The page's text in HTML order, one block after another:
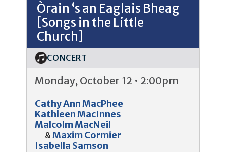
Òrain ‘s an Eaglais Bheag
[Songs in the Little
Church]
CONCERT
Monday, October 12 • 2:00pm
Cathy Ann MacPhee
Kathleen MacInnes
Malcolm MacNeil
&Maxim Cormier
Isabella Samson